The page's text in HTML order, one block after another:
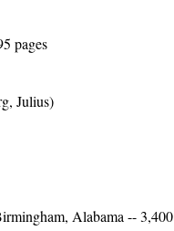
pages
Julius)
Alabama -- 3,400